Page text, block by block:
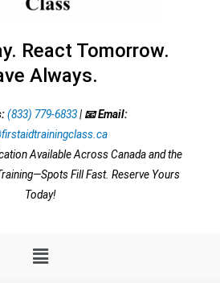
React Tomorrow.
Always.
(833) 779-6833| 📧 Email:
Available Across Canada and the
Fill Fast. Reserve Yours
Today!
Menu